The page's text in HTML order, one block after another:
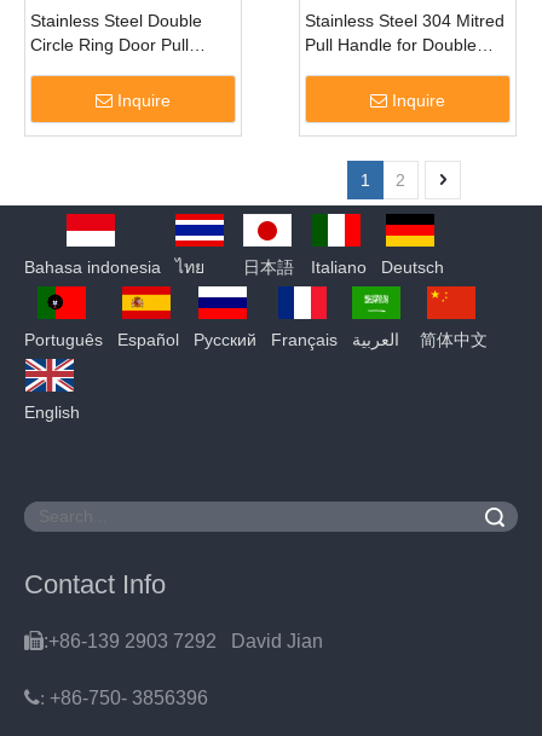
Stainless Steel Double
Circle Ring Door Pull
DDPH039
Inquire
Stainless Steel 304 Mitred
Pull Handle for Double
DDPH046
Inquire
1 2
Bahasa indonesia ไทย 日本語 Italiano Deutsch
Português Español Pусский Français العربية 简体中文
English
Contact Info
:+86-139 2903 7292 David Jian
: +86-750- 3856396